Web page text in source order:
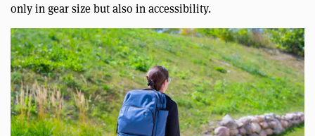
only in gear size but also in accessibility.